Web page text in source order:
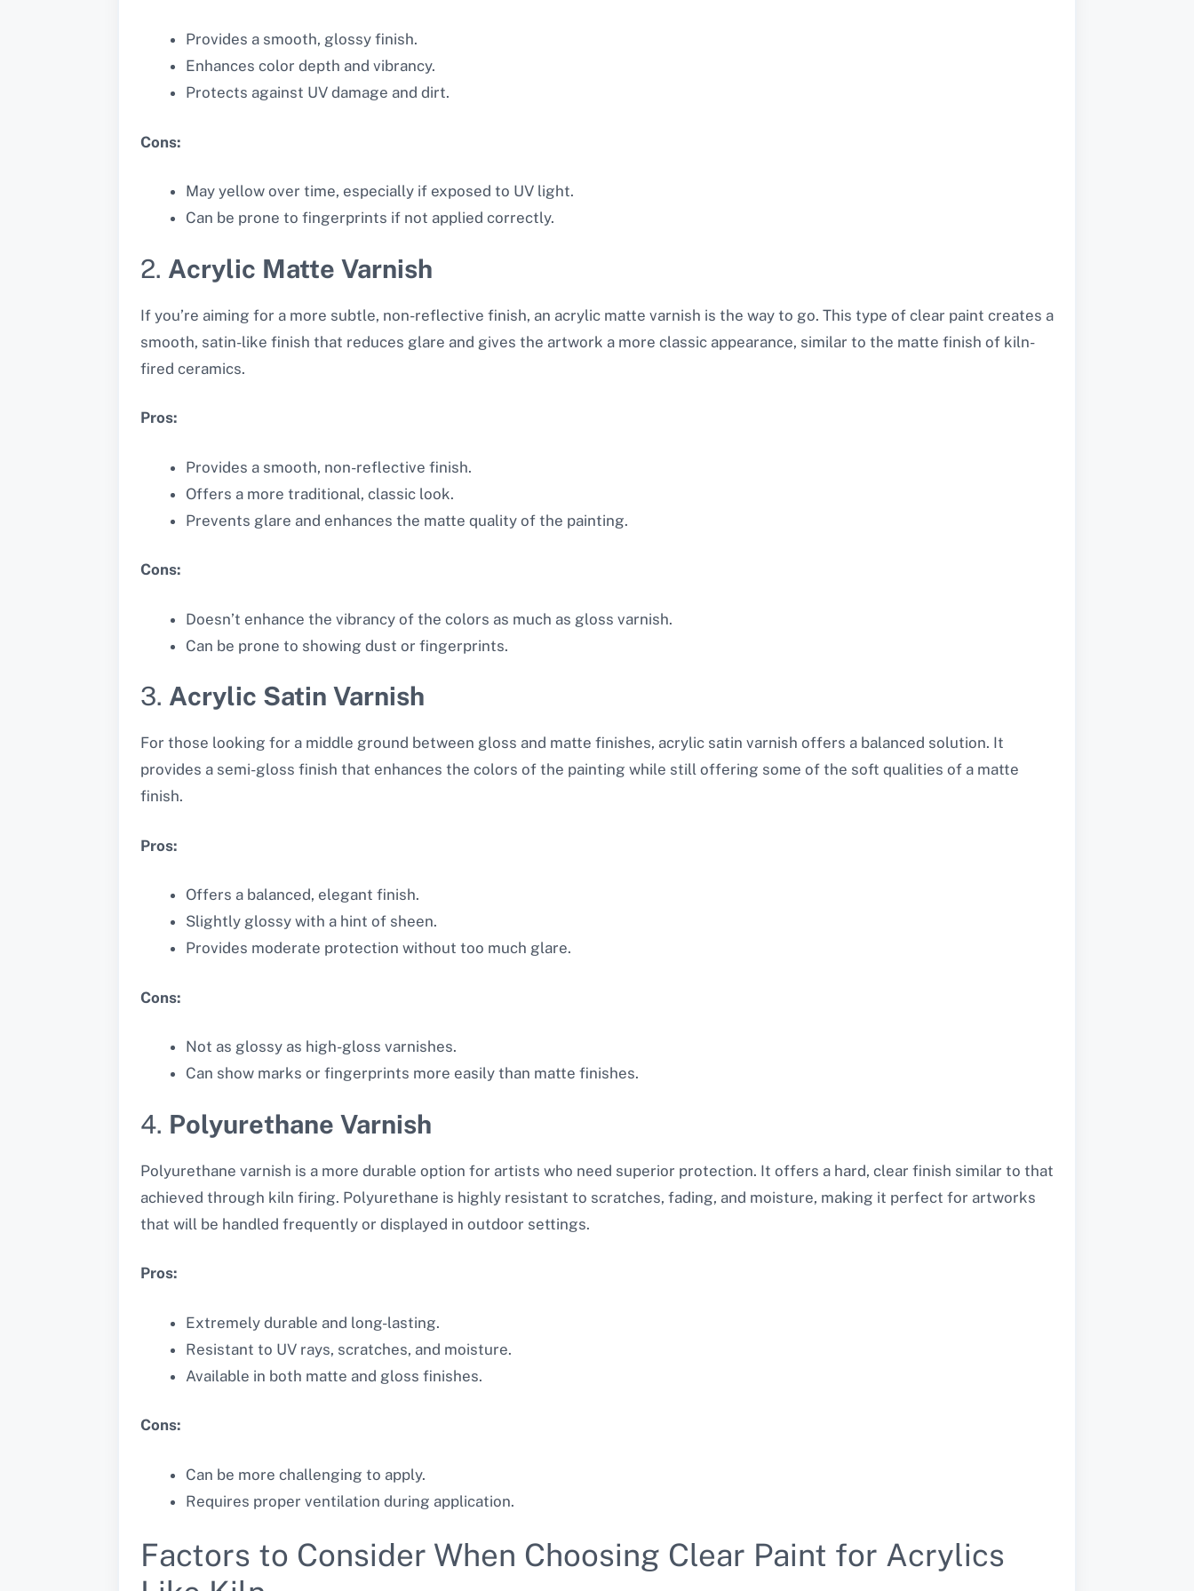
Provides a smooth, glossy finish.
Enhances color depth and vibrancy.
Protects against UV damage and dirt.
Cons:
May yellow over time, especially if exposed to UV light.
Can be prone to fingerprints if not applied correctly.
2. Acrylic Matte Varnish
If you’re aiming for a more subtle, non-reflective finish, an acrylic matte varnish is the way to go. This type of clear paint creates a
smooth, satin-like finish that reduces glare and gives the artwork a more classic appearance, similar to the matte finish of kiln-
fired ceramics.
Pros:
Provides a smooth, non-reflective finish.
Offers a more traditional, classic look.
Prevents glare and enhances the matte quality of the painting.
Cons:
Doesn’t enhance the vibrancy of the colors as much as gloss varnish.
Can be prone to showing dust or fingerprints.
3. Acrylic Satin Varnish
For those looking for a middle ground between gloss and matte finishes, acrylic satin varnish offers a balanced solution. It
provides a semi-gloss finish that enhances the colors of the painting while still offering some of the soft qualities of a matte
finish.
Pros:
Offers a balanced, elegant finish.
Slightly glossy with a hint of sheen.
Provides moderate protection without too much glare.
Cons:
Not as glossy as high-gloss varnishes.
Can show marks or fingerprints more easily than matte finishes.
4. Polyurethane Varnish
Polyurethane varnish is a more durable option for artists who need superior protection. It offers a hard, clear finish similar to that
achieved through kiln firing. Polyurethane is highly resistant to scratches, fading, and moisture, making it perfect for artworks
that will be handled frequently or displayed in outdoor settings.
Pros:
Extremely durable and long-lasting.
Resistant to UV rays, scratches, and moisture.
Available in both matte and gloss finishes.
Cons:
Can be more challenging to apply.
Requires proper ventilation during application.
Factors to Consider When Choosing Clear Paint for Acrylics